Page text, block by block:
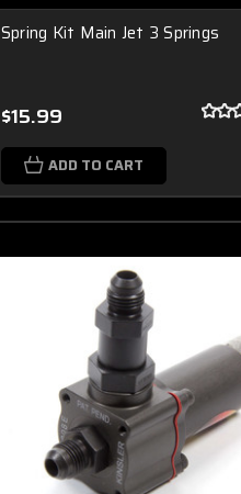
Spring Kit Main Jet 3 Springs
$15.99
ADD TO CART